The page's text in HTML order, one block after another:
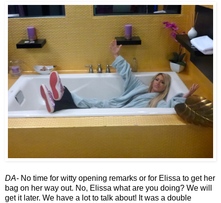
DA- No time for witty opening remarks or for Elissa to get her
bag on her way out. No, Elissa what are you doing? We will
get it later. We have a lot to talk about! It was a double